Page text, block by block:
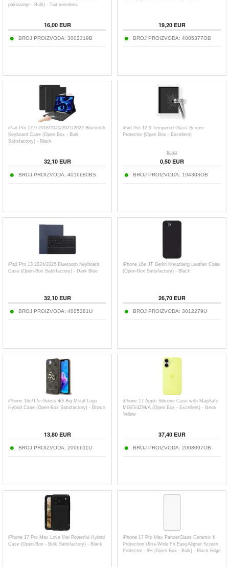
pakovanje - Bulk) - Tamnozelena
16,00EUR
BROJ PROIZVODA: 3002319B
19,20EUR
BROJ PROIZVODA: 4005377OB
iPad Pro 12.9 2018/2020/2021/2022 Bluetooth
Keyboard Case (Open Box - Bulk
Satisfactory) - Black
32,10EUR
BROJ PROIZVODA: 4016680BS
iPad Pro 12.9 Tempered Glass Screen
Protector (Open Box - Excellent)
8,50
0,50EUR
BROJ PROIZVODA: 194303OB
iPad Pro 13 2024/2025 Bluetooth Keyboard
Case (Open-Box Satisfactory) - Dark Blue
32,10EUR
BROJ PROIZVODA: 4005381U
iPhone 16e JT Berlin Kreuzberg Leather Case
(Open-Box Satisfactory) - Black
26,70EUR
BROJ PROIZVODA: 3012279U
iPhone 16e/17e Guess 4G Big Metal Logo
Hybrid Case (Open-Box Satisfactory) - Brown
13,80EUR
BROJ PROIZVODA: 2006611U
iPhone 17 Apple Silicone Case with MagSafe
MGEV4ZM/A (Open Box - Excellent) - Neon
Yellow
37,40EUR
BROJ PROIZVODA: 2008097OB
iPhone 17 Pro Max Love Mei Powerful Hybrid
Case (Open Box - Bulk Satisfactory) - Black
iPhone 17 Pro Max PanzerGlass Ceramic II
Protection Ultra-Wide Fit EasyAligner Screen
Protector - 9H (Open Box - Bulk) - Black Edge